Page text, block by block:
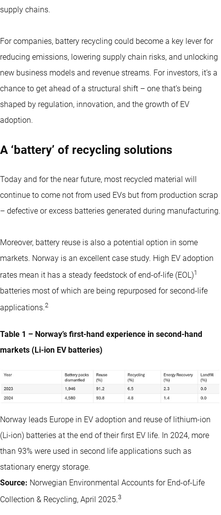
supply chains.
For companies, battery recycling could become a key lever for
reducing emissions, lowering supply chain risks, and unlocking
new business models and revenue streams. For investors, it’s a
chance to get ahead of a structural shift – one that’s being
shaped by regulation, innovation, and the growth of EV
adoption.
A ‘battery’ of recycling solutions
Today and for the near future, most recycled material will
continue to come not from used EVs but from production scrap
– defective or excess batteries generated during manufacturing.
Moreover, battery reuse is also a potential option in some
markets. Norway is an excellent case study. High EV adoption
rates mean it has a steady feedstock of end-of-life (EOL)1
batteries most of which are being repurposed for second-life
applications.2
Table 1 – Norway’s first-hand experience in second-hand
markets (Li-ion EV batteries)
Norway leads Europe in EV adoption and reuse of lithium-ion
(Li-ion) batteries at the end of their first EV life. In 2024, more
than 93% were used in second life applications such as
stationary energy storage.
Source: Norwegian Environmental Accounts for End-of-Life
Collection & Recycling, April 2025.3